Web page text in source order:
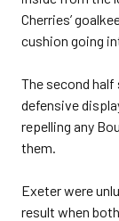
Cherries’
cushion going
The second
defensive
repelling any
them.
Exeter were
result when